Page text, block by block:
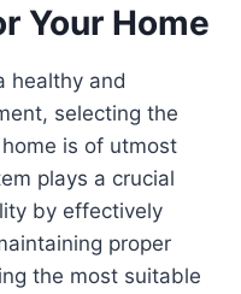
Your Home
healthy and
selecting the
is of utmost
plays a crucial
by effectively
proper
the most suitable